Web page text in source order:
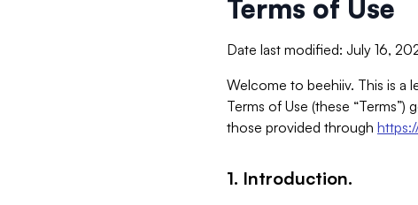
Terms of Use
Date last modified: July 16,
Welcome to beehiiv. This is a
Terms of Use (these
those provided through
1. Introduction.